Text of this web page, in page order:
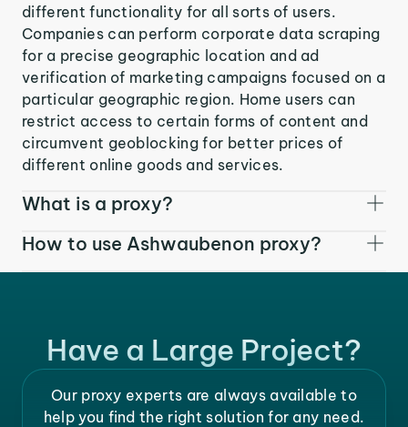
different functionality for all sorts of users.
Companies can perform corporate data scraping
for a precise geographic location and ad
verification of marketing campaigns focused on a
particular geographic region. Home users can
restrict access to certain forms of content and
circumvent geoblocking for better prices of
different online goods and services.
What is a proxy?
How to use Ashwaubenon proxy?
Have a Large Project?
Our proxy experts are always available to
help you find the right solution for any need.